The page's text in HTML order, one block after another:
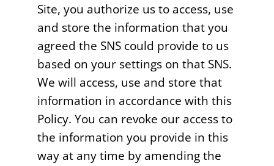
Site, you authorize us to access, use
and store the information that you
agreed the SNS could provide to us
based on your settings on that SNS.
We will access, use and store that
information in accordance with this
Policy. You can revoke our access to
the information you provide in this
way at any time by amending the